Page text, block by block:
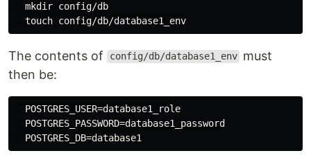
mkdir config/db
touch
The contents of config/db/database1_env must
then be:
  POSTGRES_USER=database1_role
  POSTGRES_PASSWORD=database1_password